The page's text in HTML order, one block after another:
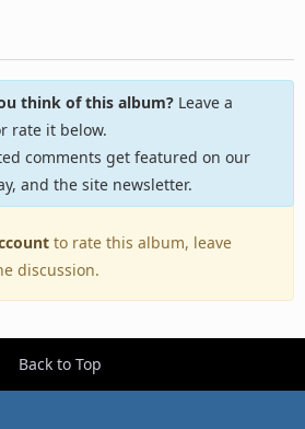
think of this album?Leave a
rate it below.
comments get featured on our
and the site newsletter.
to rate this album, leave
discussion.
Back to Top